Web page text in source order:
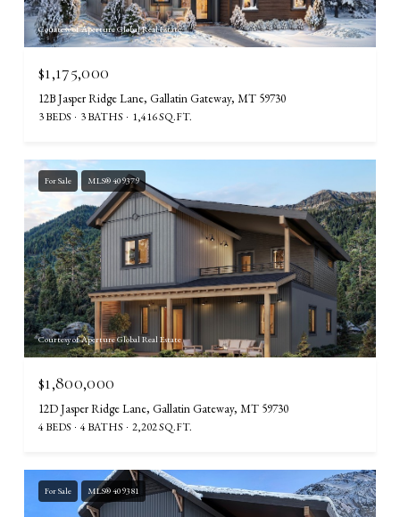
Courtesy of Aperture Global Real Estate
$1,175,000
12B Jasper Ridge Lane, Gallatin Gateway, MT 59730
3 BEDS 3 BATHS 1,416 SQ.FT.
For Sale MLS® 409379
Courtesy of Aperture Global Real Estate
$1,800,000
12D Jasper Ridge Lane, Gallatin Gateway, MT 59730
4 BEDS 4 BATHS 2,202 SQ.FT.
For Sale MLS® 409381